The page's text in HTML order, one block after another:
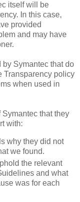
itself will be
In this case,
provided
and may have
Symantec that do
Transparency policy
when used in
that they
with:
why they did not
we found.
the relevant
and what
was for each